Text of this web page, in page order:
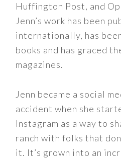
Huffington Post, and
Jenn’s work has been
internationally, has
books and has graced
magazines.
Jenn became a social
accident when she
Instagram as a way to
ranch with folks that
it. It’s grown into an